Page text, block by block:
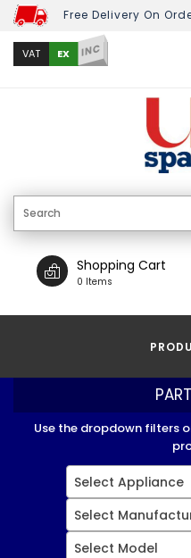
Free Delivery On
VAT EX INC
Shopping Cart
0 Items
Use the dropdown filters
Select Appliance
Select
Select Model